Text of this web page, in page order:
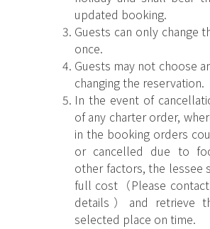
updated booking.
Guests can only change
once.
Guests may not choose
changing the reservation.
In the event of
of any charter order,
in the booking orders
or cancelled due to
other factors, the lessee
full cost（Please
details）and retrieve
selected place on time.